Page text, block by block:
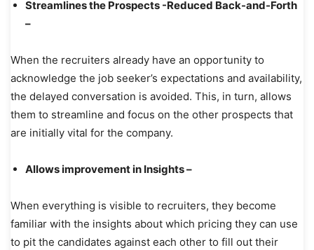
Streamlines the Prospects -Reduced Back-and-Forth
–
When the recruiters already have an opportunity to
acknowledge the job seeker’s expectations and availability,
the delayed conversation is avoided. This, in turn, allows
them to streamline and focus on the other prospects that
are initially vital for the company.
Allows improvement in Insights –
When everything is visible to recruiters, they become
familiar with the insights about which pricing they can use
to pit the candidates against each other to fill out their